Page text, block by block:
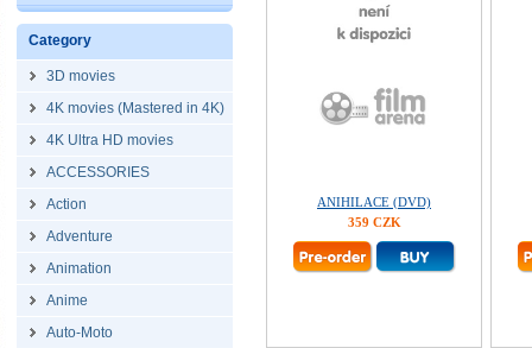
Category
3D movies
4K movies (Mastered in 4K)
4K Ultra HD movies
ACCESSORIES
Action
Adventure
Animation
Anime
Auto-Moto
ANIHILACE (DVD)
359 CZK